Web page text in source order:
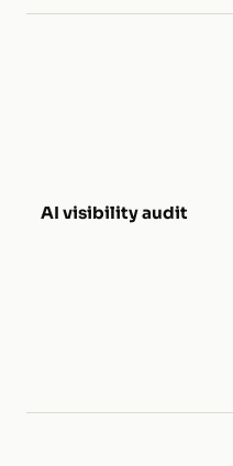
AI visibility audit